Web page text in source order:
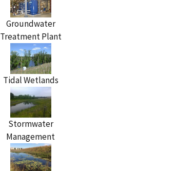
Groundwater
Treatment Plant
Tidal Wetlands
Stormwater
Management